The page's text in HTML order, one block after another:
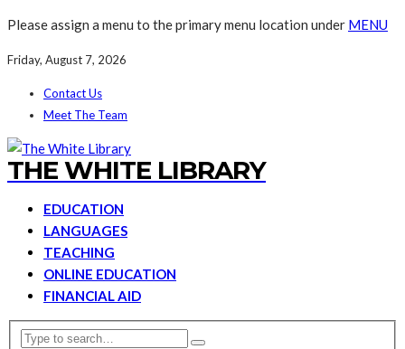
Please assign a menu to the primary menu location under MENU
Friday, August 7, 2026
Contact Us
Meet The Team
THE WHITE LIBRARY
EDUCATION
LANGUAGES
TEACHING
ONLINE EDUCATION
FINANCIAL AID